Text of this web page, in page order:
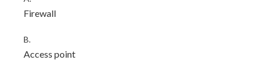
Firewall
B.
Access point